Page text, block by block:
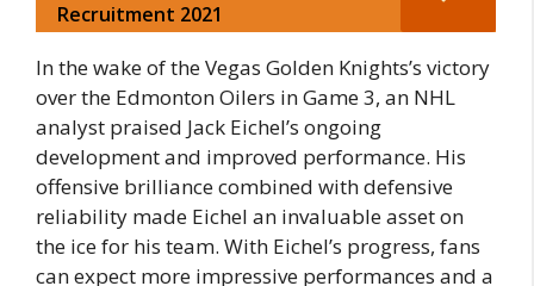
Recruitment 2021
In the wake of the Vegas Golden Knights’s victory
over the Edmonton Oilers in Game 3, an NHL
analyst praised Jack Eichel’s ongoing
development and improved performance. His
offensive brilliance combined with defensive
reliability made Eichel an invaluable asset on
the ice for his team. With Eichel’s progress, fans
can expect more impressive performances and a